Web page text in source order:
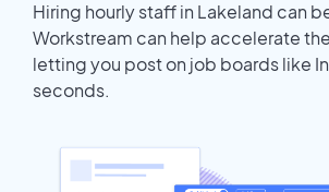
Hiring hourly staff in Lakeland can
Workstream can help accelerate
letting you post on job boards like
seconds.